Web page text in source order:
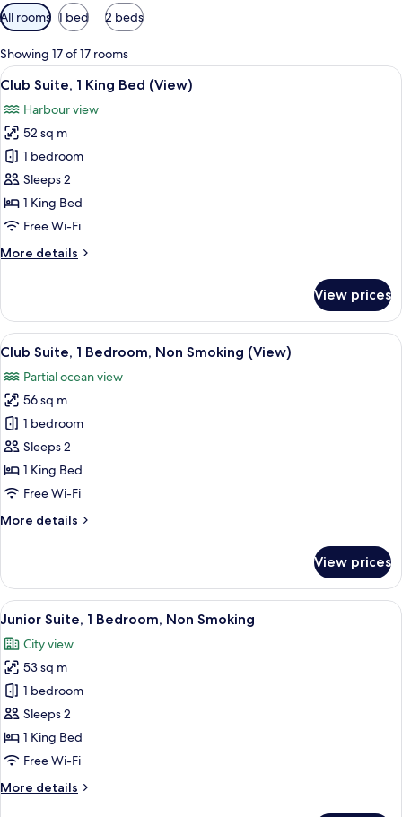
Available
filters
for
rooms
All rooms 1 bed 2 beds
Showing 17 of 17 rooms
View
all
photos
for
Club
Suite,
1
King
(View)
A hotel room with a bed, two blue
7
Club Suite, 1 King Bed (View)
Harbour view
52 sq m
1 bedroom
Sleeps 2
1 King Bed
Free Wi-Fi
More details
More
Suite,
King
(View)
View prices
View
all
photos
for
Club
Suite,
1
Bedroom,
Smoking
A modern hotel room with a large
8
Club Suite, 1 Bedroom, Non Smoking (View)
Partial ocean view
56 sq m
1 bedroom
Sleeps 2
1 King Bed
Free Wi-Fi
More details
More
Suite,
Bedroom,
Smoking
(View)
View prices
View
all
photos
for
Junior
Suite,
1
Bedroom,
Smoking
A hotel room with a bed, two blue
10
Junior Suite, 1 Bedroom, Non Smoking
City view
53 sq m
1 bedroom
Sleeps 2
1 King Bed
Free Wi-Fi
More details
More